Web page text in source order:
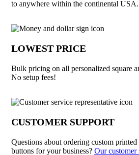
to anywhere within the continental
LOWEST PRICE
Bulk pricing on all personalized square
No setup fees!
CUSTOMER SUPPORT
Questions about ordering custom printed
buttons for your business? Our customer